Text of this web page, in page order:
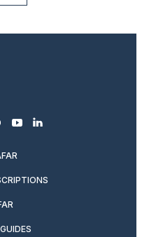
youtubelinkedin